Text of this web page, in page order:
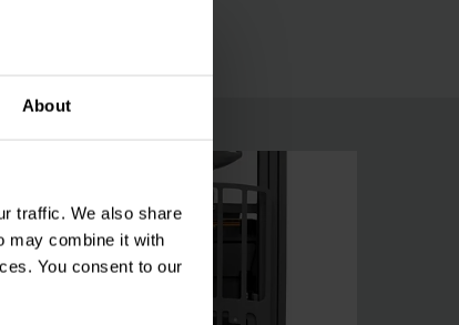
About
traffic. We also share
may combine it with
You consent to our